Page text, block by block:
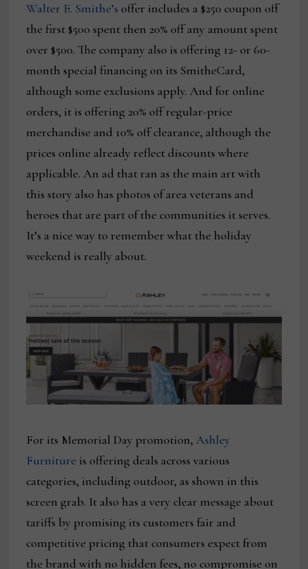
Walter E. Smithe’s offer includes a $250 coupon off
the first $500 spent then 20% off any amount spent
over $500. The company also is offering 12- or 60-
month special financing on its SmitheCard,
although some exclusions apply. And for online
orders, it is offering 20% off regular-price
merchandise and 10% off clearance, although the
prices online already reflect discounts where
applicable. An ad that ran as the main art with
this story also has photos of area veterans and
heroes that are part of the communities it serves.
It’s a nice way to remember what the holiday
weekend is really about.
For its Memorial Day promotion,Ashley
Furniture is offering deals across various
categories, including outdoor, as shown in this
screen grab. It also has a very clear message about
tariffs by promising its customers fair and
competitive pricing that consumers expect from
the brand with no hidden fees, no compromise on